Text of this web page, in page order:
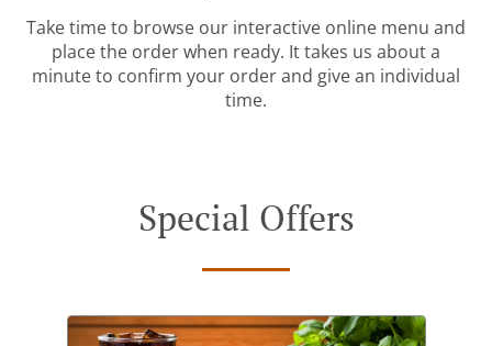
Take time to browse our interactive online menu and
place the order when ready. It takes us about a
minute to confirm your order and give an individual
time.
Special Offers